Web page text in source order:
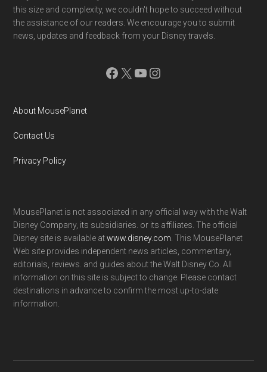
this size and complexity, we couldn't hope to succeed without
the assistance of our readers. We encourage you to submit
news, updates and feedback from your Disney travels.
Facebook
X YouTube
Instagram
About MousePlanet
Contact Us
Privacy Policy
MousePlanet is not associated in any official way with the Walt
Disney Company, its subsidiaries. or its affiliates. The official
Disney site is available atwww.disney.com . This MousePlanet
Web site provides independent news articles, commentary,
editorials, reviews. and guides about the Walt Disney Co. All
information on this site is subject to change. Please contact
destinations in advance to confirm the most up-to-date
information.